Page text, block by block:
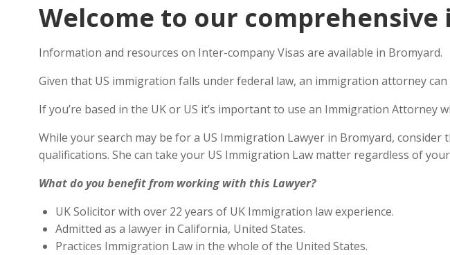
Welcome to our
Information and resources on Inter-company Visas are available in Bromyard.
Given that US immigration falls under federal law, an immigration attorney
If you’re based in the UK or US it’s important to use an Immigration
While your search may be for a US Immigration Lawyer in Bromyard,
qualifications. She can take your US Immigration Law matter regardless of
What do you benefit from working with this Lawyer?
UK Solicitor with over 22 years of UK Immigration law experience.
Admitted as a lawyer in California, United States.
Practices Immigration Law in the whole of the United States.